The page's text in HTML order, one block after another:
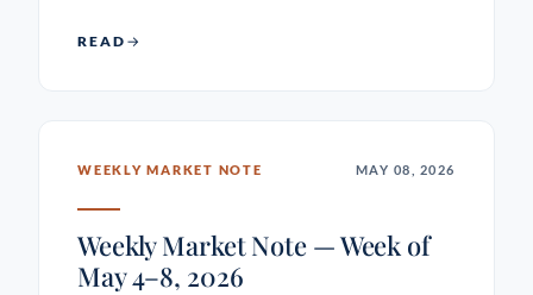
READ
WEEKLY MARKET NOTE MAY 08, 2026
Weekly Market Note — Week of
May 4–8, 2026